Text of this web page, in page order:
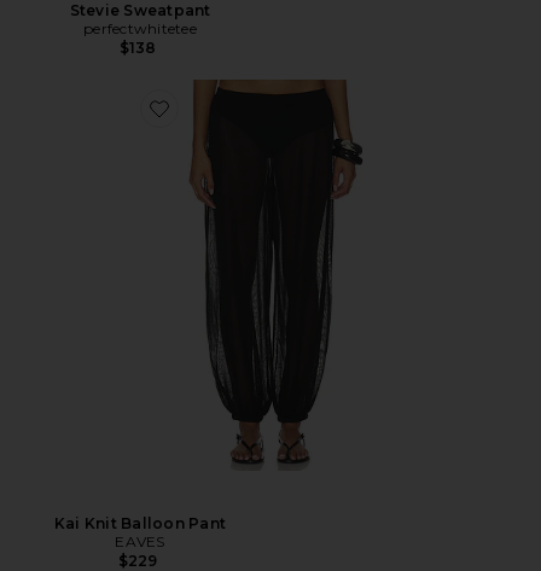
Stevie Sweatpant
perfectwhitetee
$138
Kai Knit Balloon Pant
EAVES
$229